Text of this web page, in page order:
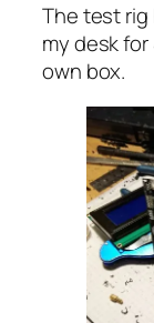
The test
my desk for
own box.